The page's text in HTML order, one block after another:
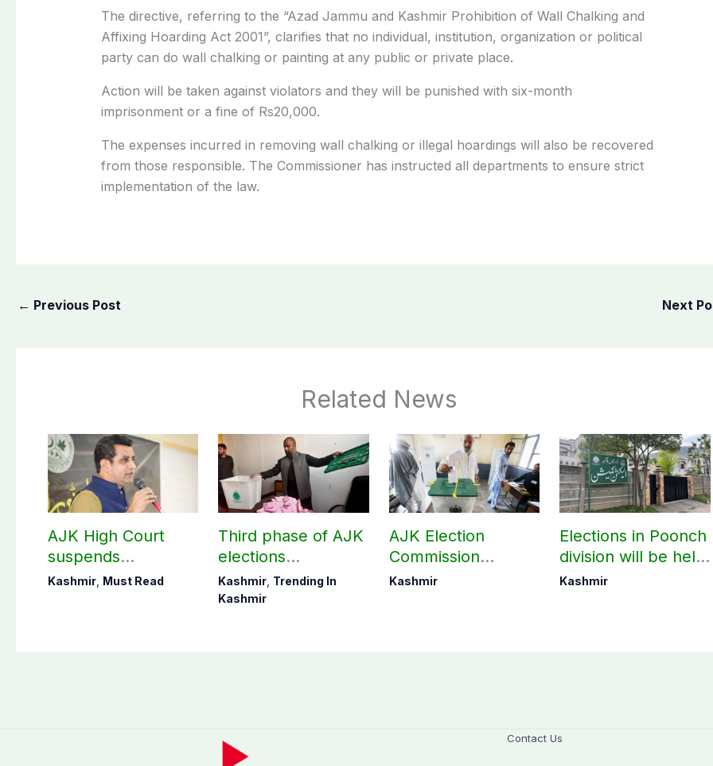
The directive, referring to the “Azad Jammu and Kashmir Prohibition of Wall Chalking and
Affixing Hoarding Act 2001”, clarifies that no individual, institution, organization or political
party can do wall chalking or painting at any public or private place.
Action will be taken against violators and they will be punished with six-month
imprisonment or a fine of Rs20,000.
The expenses incurred in removing wall chalking or illegal hoardings will also be recovered
from those responsible. The Commissioner has instructed all departments to ensure strict
implementation of the law.
← Previous Post Next
Related News
AJK High Court
suspends
notification of
Kashmir, Must Read
Third phase of AJK
elections
postponed in
Poonch, Sudhanoti
Kashmir, Trending In
Kashmir
AJK Election
Commission
finalizes
Kashmir
Elections in Poonch
division will be held
as per schedule:
Kashmir
Contact Us